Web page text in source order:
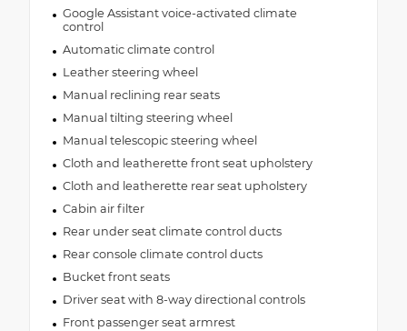
Google Assistant voice-activated climate
control
Automatic climate control
Leather steering wheel
Manual reclining rear seats
Manual tilting steering wheel
Manual telescopic steering wheel
Cloth and leatherette front seat upholstery
Cloth and leatherette rear seat upholstery
Cabin air filter
Rear under seat climate control ducts
Rear console climate control ducts
Bucket front seats
Driver seat with 8-way directional controls
Front passenger seat armrest